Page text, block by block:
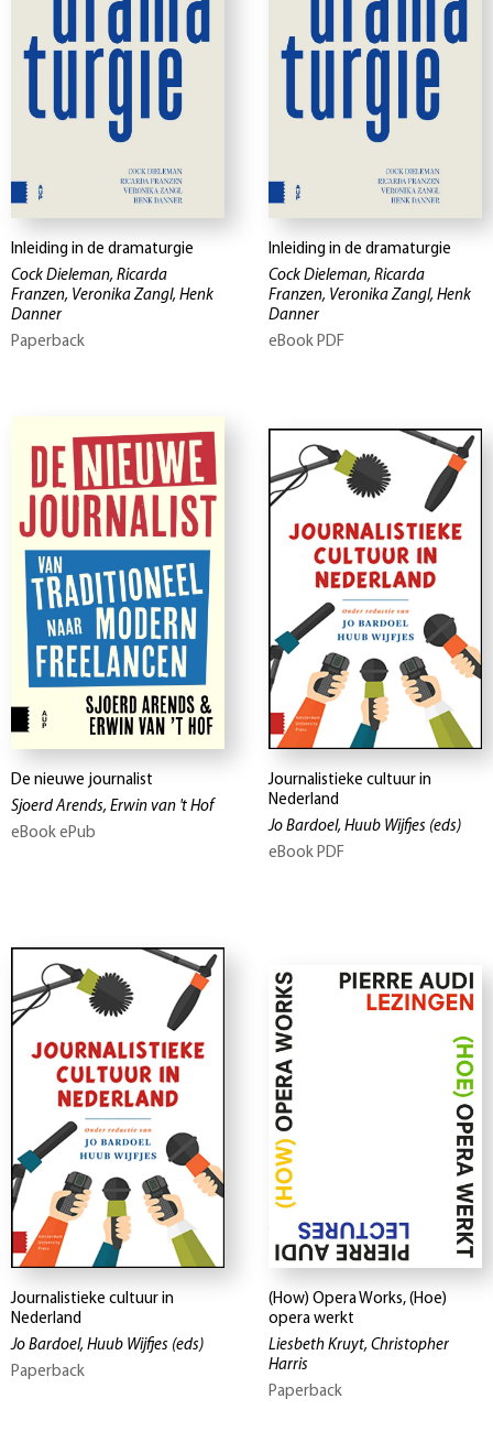
Inleiding in de dramaturgie
Cock Dieleman, Ricarda
Franzen, Veronika Zangl, Henk
Danner
Paperback
Inleiding in de dramaturgie
Cock Dieleman, Ricarda
Franzen, Veronika Zangl, Henk
Danner
eBook PDF
De nieuwe journalist
Sjoerd Arends, Erwin van 't Hof
eBook ePub
Journalistieke cultuur in
Nederland
Jo Bardoel, Huub Wijfjes (eds)
eBook PDF
Journalistieke cultuur in
Nederland
Jo Bardoel, Huub Wijfjes (eds)
Paperback
(How) Opera Works, (Hoe)
opera werkt
Liesbeth Kruyt, Christopher
Harris
Paperback